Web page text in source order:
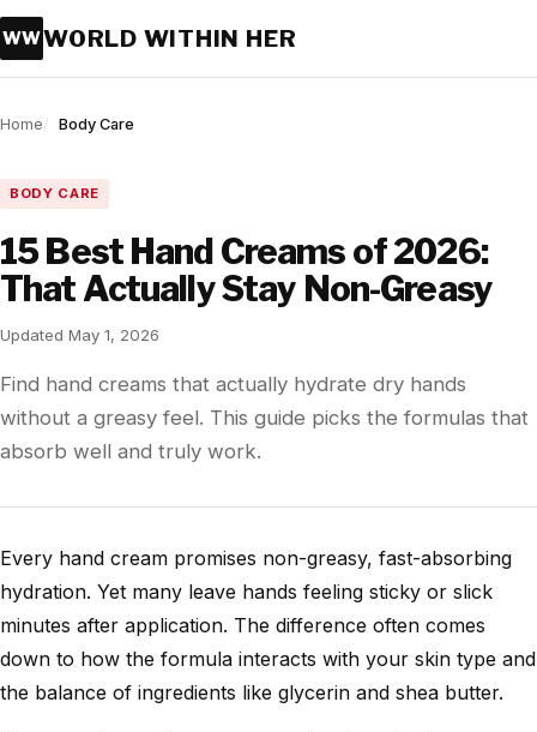
WWWORLD WITHIN HER
Home Body Care
BODY CARE
15 Best Hand Creams of 2026:
That Actually Stay Non-Greasy
Updated May 1, 2026
Find hand creams that actually hydrate dry hands
without a greasy feel. This guide picks the formulas that
absorb well and truly work.
Every hand cream promises non-greasy, fast-absorbing
hydration. Yet many leave hands feeling sticky or slick
minutes after application. The difference often comes
down to how the formula interacts with your skin type and
the balance of ingredients like glycerin and shea butter.